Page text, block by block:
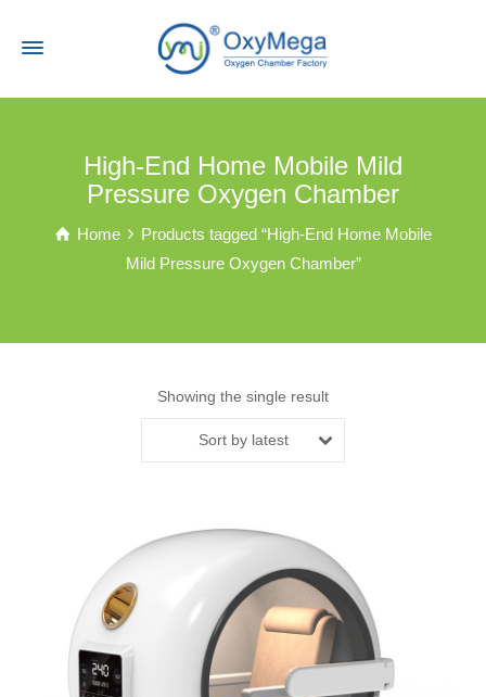
High-End Home Mobile Mild
Pressure Oxygen Chamber
Home
Products tagged “High-End Home Mobile
Mild Pressure Oxygen Chamber”
Showing the single result
Sort by latest